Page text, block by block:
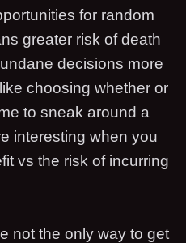
for random
greater risk of death
decisions more
choosing whether or
to sneak around a
interesting when you
vs the risk of incurring
not the only way to get